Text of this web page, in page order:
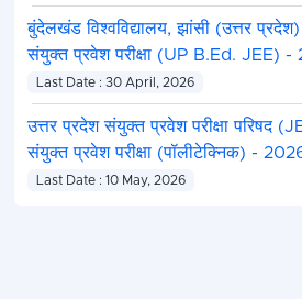
बुंदेलखंड विश्वविद्यालय, झांसी (उत्तर
संयुक्त प्रवेश परीक्षा (UP B.Ed. JEE) -
Last Date : 30 April, 2026
उत्तर प्रदेश संयुक्त प्रवेश परीक्षा परिषद
संयुक्त प्रवेश परीक्षा (पॉलीटेक्निक) -
Last Date : 10 May, 2026